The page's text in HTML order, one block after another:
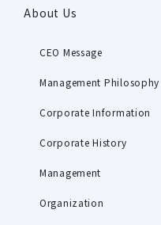
About Us
CEO Message
Management Philosophy
Corporate Information
Corporate History
Management
Organization